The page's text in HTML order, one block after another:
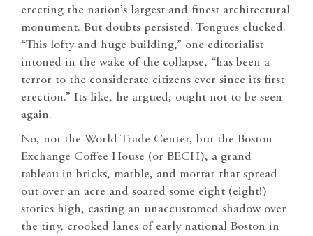
erecting the nation’s largest and finest architectural
monument. But doubts persisted. Tongues clucked.
“This lofty and huge building,” one editorialist
intoned in the wake of the collapse, “has been a
terror to the considerate citizens ever since its first
erection.” Its like, he argued, ought not to be seen
again.
No, not the World Trade Center, but the Boston
Exchange Coffee House (or BECH), a grand
tableau in bricks, marble, and mortar that spread
out over an acre and soared some eight (eight!)
stories high, casting an unaccustomed shadow over
the tiny, crooked lanes of early national Boston in